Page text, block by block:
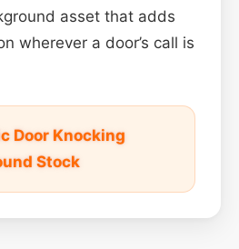
asset that adds
wherever a door’s call is
Door Knocking
Stock